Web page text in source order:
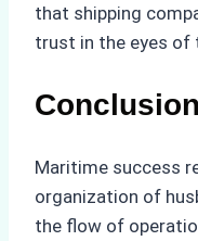
that shipping
trust in the eyes of
Conclusion
Maritime success
organization of
the flow of